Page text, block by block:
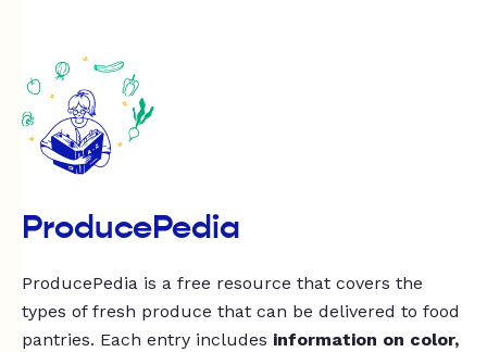
ProducePedia
ProducePedia is a free resource that covers the
types of fresh produce that can be delivered to food
pantries. Each entry includes information on color,